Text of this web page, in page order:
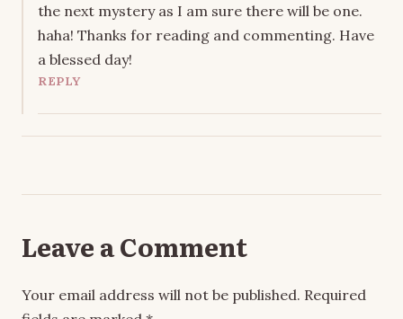
the next mystery as I am sure there will be one.
haha! Thanks for reading and commenting. Have
a blessed day!
REPLY
Leave a Comment
Your email address will not be published. Required